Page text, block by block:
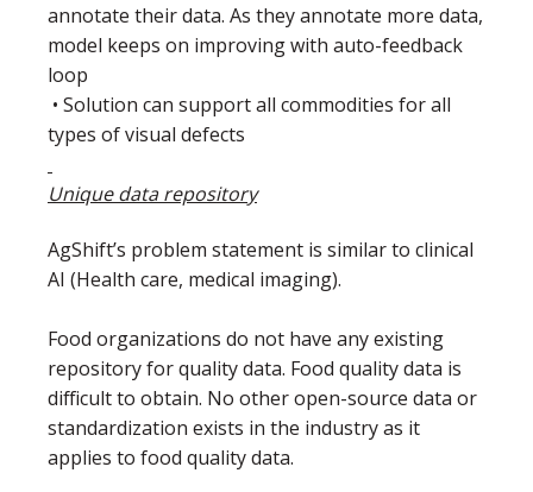
annotate their data. As they annotate more data,
model keeps on improving with auto-feedback
loop
• Solution can support all commodities for all
types of visual defects
Unique data repository
AgShift’s problem statement is similar to clinical
AI (Health care, medical imaging).
Food organizations do not have any existing
repository for quality data. Food quality data is
difficult to obtain. No other open-source data or
standardization exists in the industry as it
applies to food quality data.